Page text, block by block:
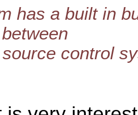
has a built in
control